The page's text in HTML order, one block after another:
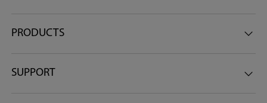
PRODUCTS
SUPPORT